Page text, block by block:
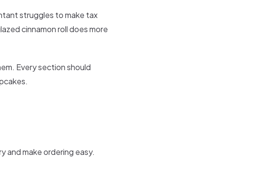
struggles to make tax
cinnamon roll does more
Every section should
and make ordering easy.